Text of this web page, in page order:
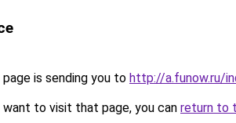
is sending you to http://a.funow.ru/
to visit that page, you can return to